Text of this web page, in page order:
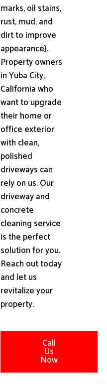
marks, oil stains,
rust, mud, and
dirt to improve
appearance}.
Property owners
in Yuba City,
California who
want to upgrade
their home or
office exterior
with clean,
polished
driveways can
rely on us. Our
driveway and
concrete
cleaning service
is the perfect
solution for you.
Reach out today
and let us
revitalize your
property.
Call
Us
Now